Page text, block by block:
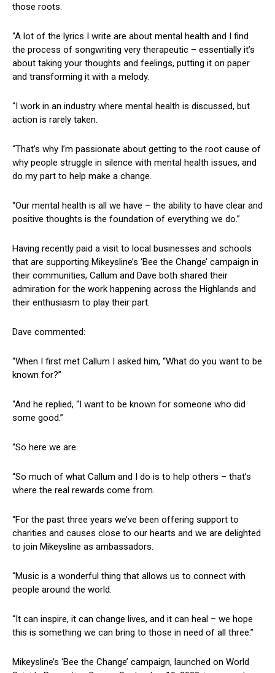
those roots.
“A lot of the lyrics I write are about mental health and I find
the process of songwriting very therapeutic – essentially it’s
about taking your thoughts and feelings, putting it on paper
and transforming it with a melody.
“I work in an industry where mental health is discussed, but
action is rarely taken.
“That’s why I’m passionate about getting to the root cause of
why people struggle in silence with mental health issues, and
do my part to help make a change.
“Our mental health is all we have – the ability to have clear and
positive thoughts is the foundation of everything we do.”
Having recently paid a visit to local businesses and schools
that are supporting Mikeysline’s ‘Bee the Change’ campaign in
their communities, Callum and Dave both shared their
admiration for the work happening across the Highlands and
their enthusiasm to play their part.
Dave commented:
“When I first met Callum I asked him, “What do you want to be
known for?”
“And he replied, “I want to be known for someone who did
some good.”
“So here we are.
“So much of what Callum and I do is to help others – that’s
where the real rewards come from.
“For the past three years we’ve been offering support to
charities and causes close to our hearts and we are delighted
to join Mikeysline as ambassadors.
“Music is a wonderful thing that allows us to connect with
people around the world.
“It can inspire, it can change lives, and it can heal – we hope
this is something we can bring to those in need of all three.”
Mikeysline’s ‘Bee the Change’ campaign, launched on World